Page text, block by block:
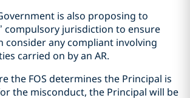
is also proposing to
compulsory jurisdiction to ensure
consider any compliant involving
carried on by an AR.
the FOS determines the Principal is
the misconduct, the Principal will be